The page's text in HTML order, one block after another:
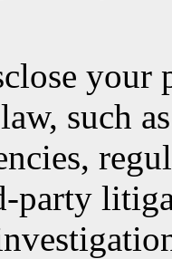
your
such
party